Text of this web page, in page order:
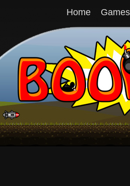
Home Games